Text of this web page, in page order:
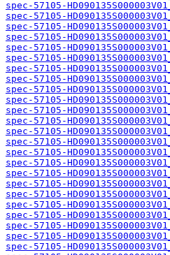
spec-57105-
spec-57105-
spec-57105-
spec-57105-
spec-57105-
spec-57105-
spec-57105-
spec-57105-
spec-57105-
spec-57105-
spec-57105-
spec-57105-
spec-57105-
spec-57105-
spec-57105-
spec-57105-
spec-57105-
spec-57105-
spec-57105-
spec-57105-
spec-57105-
spec-57105-
spec-57105-
spec-57105-